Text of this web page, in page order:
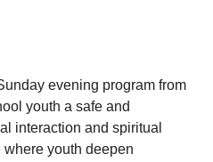
evening program from
youth a safe and
interaction and spiritual
youth deepen